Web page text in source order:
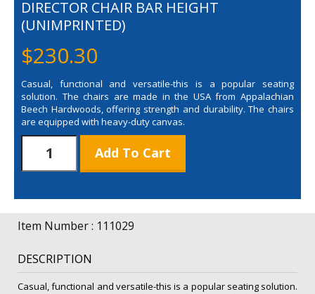
DIRECTOR CHAIR BAR HEIGHT
(UNIMPRINTED)
$230.30
Casual, functional and versatile-this is a popular seating
solution. The chairs are made in the USA from Appalachian
Beech Hardwoods, offering strength and durability. The chairs
are equipped with heavy-duty canvas.
Chair
Bar
(Unimprinted)
quantity
Add To Cart
Item Number : 111029
DESCRIPTION
Casual, functional and versatile-this is a popular seating solution.